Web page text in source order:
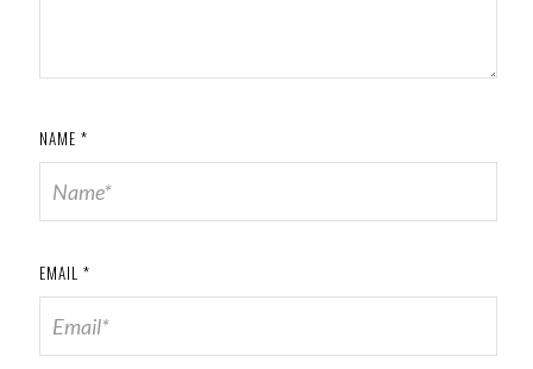
NAME *
EMAIL *